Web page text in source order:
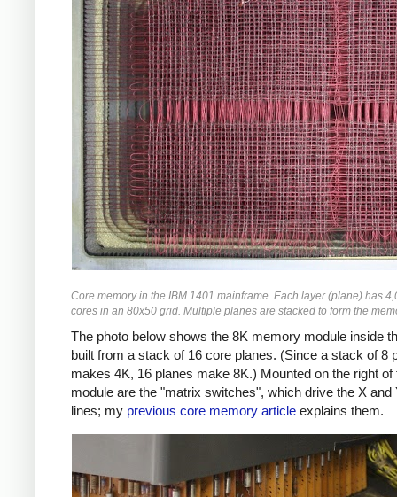
Core memory in the IBM 1401 mainframe. Each layer (plane) has
cores in an 80x50 grid. Multiple planes are stacked to form the
The photo below shows the 8K memory module inside
built from a stack of 16 core planes. (Since a stack of 8
makes 4K, 16 planes make 8K.) Mounted on the right of
module are the "matrix switches", which drive the X and
lines; my previous core memory article explains them.